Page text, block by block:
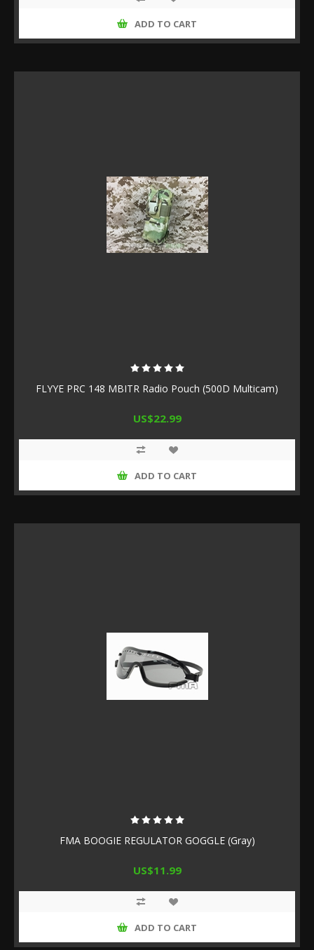
ADD TO CART
FLYYE PRC 148 MBITR Radio Pouch (500D Multicam)
US$22.99
ADD TO CART
FMA BOOGIE REGULATOR GOGGLE (Gray)
US$11.99
ADD TO CART